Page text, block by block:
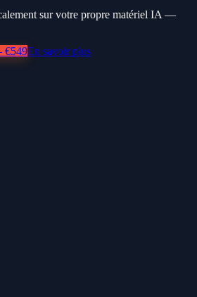
sur votre propre matériel IA —
€549En savoir plus